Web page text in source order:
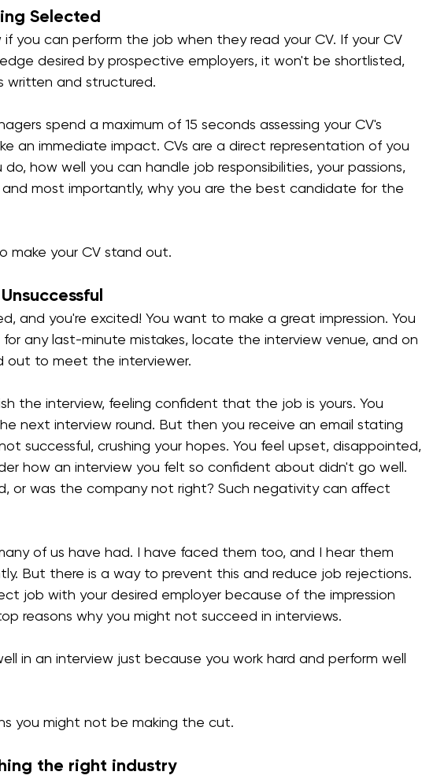
Selected
you can perform the job when they read your CV. If your CV
desired by prospective employers, it won't be shortlisted,
written and structured.
spend a maximum of 15 seconds assessing your CV's
an immediate impact. CVs are a direct representation of you
how well you can handle job responsibilities, your passions,
most importantly, why you are the best candidate for the
make your CV stand out.
and you're excited! You want to make a great impression. You
any last-minute mistakes, locate the interview venue, and on
out to meet the interviewer.
the interview, feeling confident that the job is yours. You
next interview round. But then you receive an email stating
successful, crushing your hopes. You feel upset, disappointed,
how an interview you felt so confident about didn't go well.
or was the company not right? Such negativity can affect
of us have had. I have faced them too, and I hear them
But there is a way to prevent this and reduce job rejections.
job with your desired employer because of the impression
reasons why you might not succeed in interviews.
in an interview just because you work hard and perform well
you might not be making the cut.
the right industry